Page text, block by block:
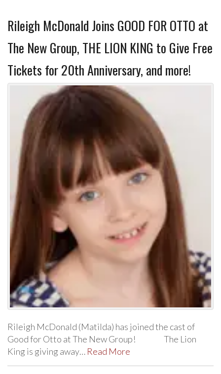
Rileigh McDonald Joins GOOD FOR OTTO at
The New Group, THE LION KING to Give Free
Tickets for 20th Anniversary, and more!
Rileigh McDonald (Matilda) has joined the cast of
Good for Otto at The New Group! The Lion
King is giving away… Read More